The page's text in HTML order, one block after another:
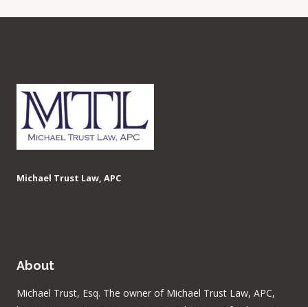
Michael Trust Law, APC
About
Michael Trust, Esq. The owner of Michael Trust Law, APC,